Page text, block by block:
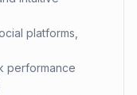
platforms,
performance